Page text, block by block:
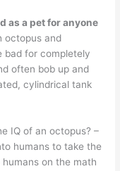
as a pet for anyone
octopus and
bad for completely
often bob up and
cylindrical tank
IQ of an octopus? –
humans to take the
on the math